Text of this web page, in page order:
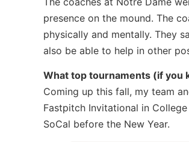
presence on the mound. The
physically and mentally. They
also be able to help in other
What top tournaments (if you
Coming up this fall, my team
Fastpitch Invitational in
SoCal before the New Year.